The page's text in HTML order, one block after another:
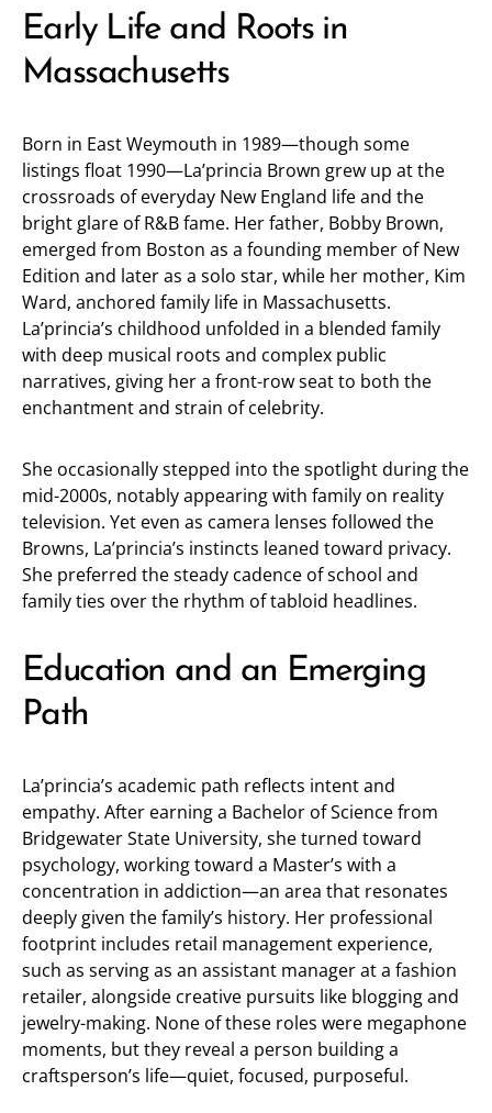
Early Life and Roots in
Massachusetts
Born in East Weymouth in 1989—though some
listings float 1990—La’princia Brown grew up at the
crossroads of everyday New England life and the
bright glare of R&B fame. Her father, Bobby Brown,
emerged from Boston as a founding member of New
Edition and later as a solo star, while her mother, Kim
Ward, anchored family life in Massachusetts.
La’princia’s childhood unfolded in a blended family
with deep musical roots and complex public
narratives, giving her a front-row seat to both the
enchantment and strain of celebrity.
She occasionally stepped into the spotlight during the
mid-2000s, notably appearing with family on reality
television. Yet even as camera lenses followed the
Browns, La’princia’s instincts leaned toward privacy.
She preferred the steady cadence of school and
family ties over the rhythm of tabloid headlines.
Education and an Emerging
Path
La’princia’s academic path reflects intent and
empathy. After earning a Bachelor of Science from
Bridgewater State University, she turned toward
psychology, working toward a Master’s with a
concentration in addiction—an area that resonates
deeply given the family’s history. Her professional
footprint includes retail management experience,
such as serving as an assistant manager at a fashion
retailer, alongside creative pursuits like blogging and
jewelry-making. None of these roles were megaphone
moments, but they reveal a person building a
craftsperson’s life—quiet, focused, purposeful.